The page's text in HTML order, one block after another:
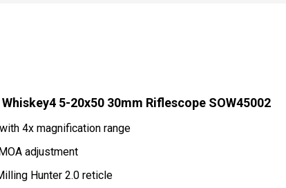
5-20x50 30mm Riflescope SOW45002
4x magnification range
adjustment
Hunter 2.0 reticle